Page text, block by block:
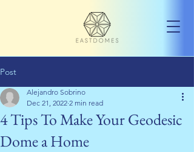
Post
4 Tips To Make Your Geodesic
Dome a Home
Alejandro Sobrino
Dec 21, 2022 2 min read